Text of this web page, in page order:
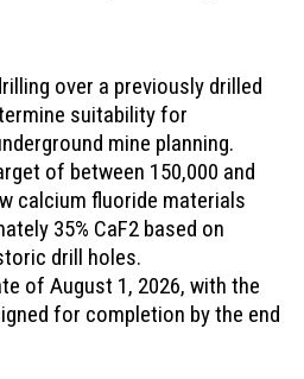
over a previously drilled
suitability for
mine planning.
of between 150,000 and
calcium fluoride materials
35% CaF2 based on
drill holes.
of August 1, 2026, with the
for completion by the end